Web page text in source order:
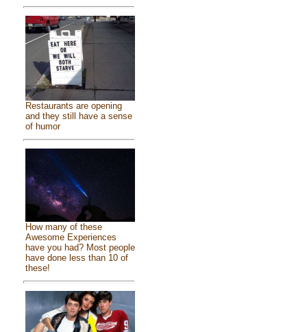
Restaurants are opening
and they still have a sense
of humor
How many of these
Awesome Experiences
have you had? Most people
have done less than 10 of
these!